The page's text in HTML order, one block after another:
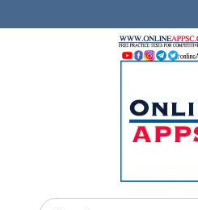
to
Search